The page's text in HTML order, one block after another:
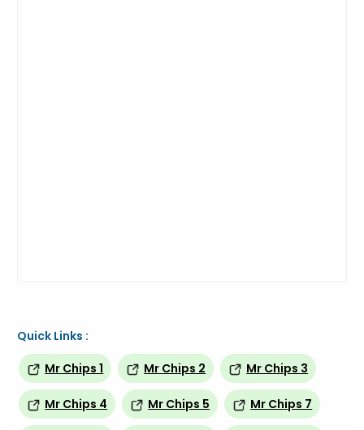
Quick Links :
Mr Chips 1
Mr Chips 2 Mr Chips 3
Mr Chips 4 Mr Chips 5 Mr Chips 7